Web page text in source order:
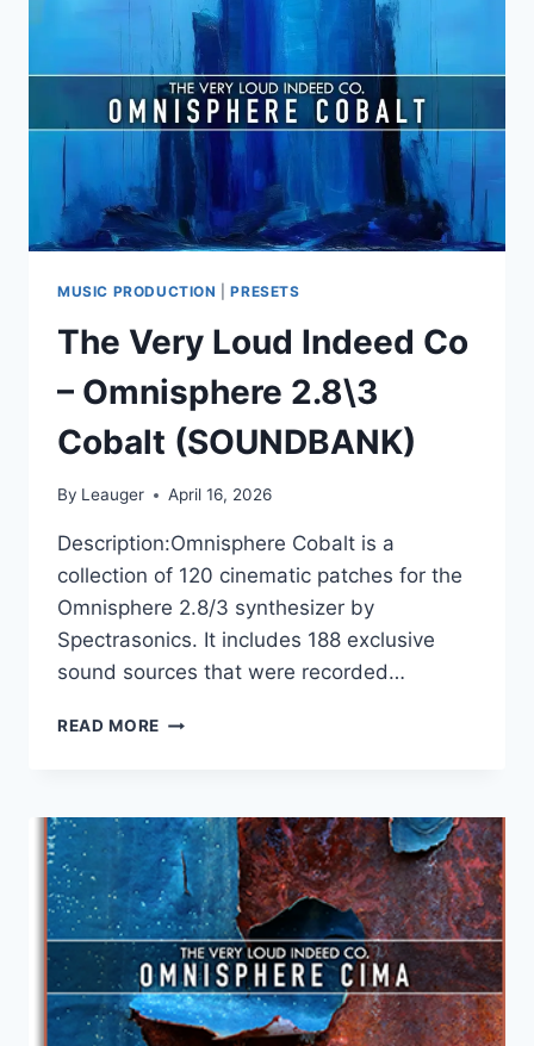
2.6\3
FJALL
(SOUNDBANK)
MUSIC PRODUCTION |PRESETS
The Very Loud Indeed Co
– Omnisphere 2.8\3
Cobalt (SOUNDBANK)
By Leauger April 16, 2026
Description:Omnisphere Cobalt is a
collection of 120 cinematic patches for the
Omnisphere 2.8/3 synthesizer by
Spectrasonics. It includes 188 exclusive
sound sources that were recorded…
READ MORE THE
CO
–
OMNISPHERE
2.8\3
COBALT
(SOUNDBANK)